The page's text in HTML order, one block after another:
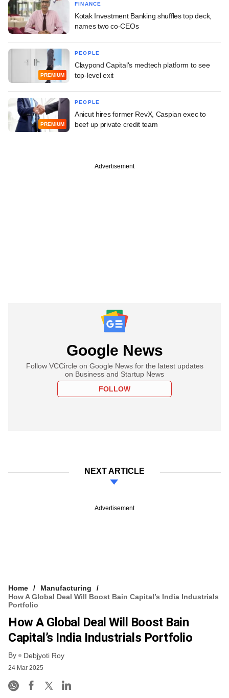
FINANCE
Kotak Investment Banking shuffles top deck,
names two co-CEOs
PREMIUM
PEOPLE
Claypond Capital's medtech platform to see
top-level exit
PREMIUM
PEOPLE
Anicut hires former RevX, Caspian exec to
beef up private credit team
Advertisement
Google News
Follow VCCircle on Google News for the latest updates
on Business and Startup News
FOLLOW
NEXT ARTICLE
Advertisement
Home
Manufacturing
How A Global Deal Will Boost Bain Capital’s India Industrials
Portfolio
How A Global Deal Will Boost Bain
Capital’s India Industrials Portfolio
By Debjyoti Roy
24 Mar 2025